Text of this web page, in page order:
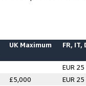
UK Maximum FR, IT,
EUR 25
£5,000
EUR 25